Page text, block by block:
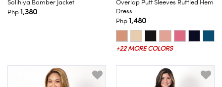
Solihiya Bomber Jacket
Php1,380
Overlap Puff Sleeves Ruffled Hem
Dress
Php1,480
+22 MORE COLORS